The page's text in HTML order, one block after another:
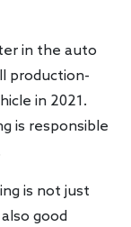
in the auto
production-
in 2021.
is responsible
is not just
good